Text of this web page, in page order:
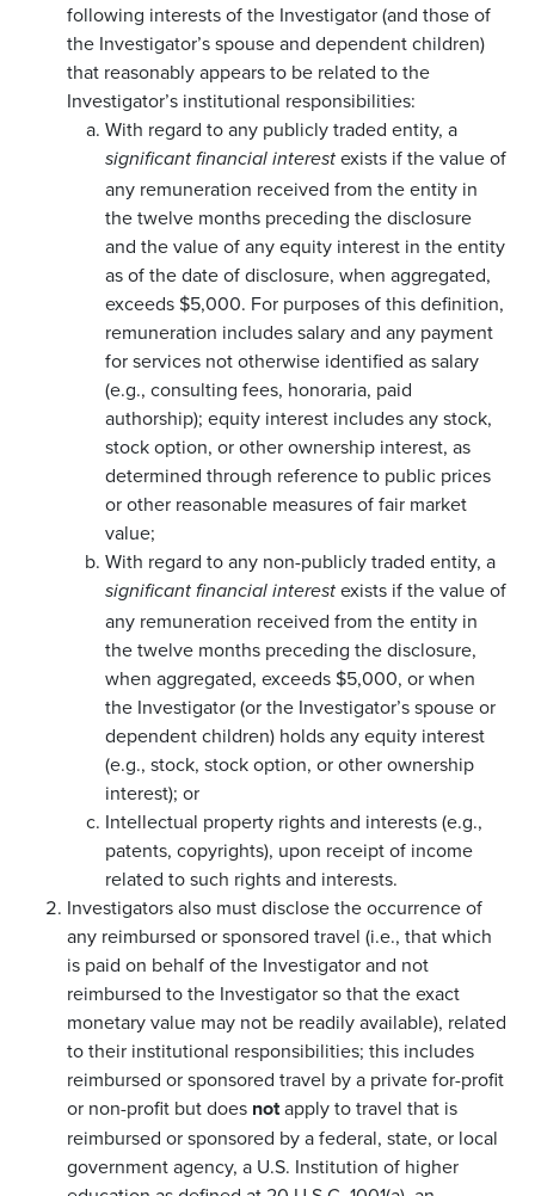
following interests of the Investigator (and those of
the Investigator’s spouse and dependent children)
that reasonably appears to be related to the
Investigator’s institutional responsibilities:
With regard to any publicly traded entity, a
significant financial interest exists if the value of
any remuneration received from the entity in
the twelve months preceding the disclosure
and the value of any equity interest in the entity
as of the date of disclosure, when aggregated,
exceeds $5,000. For purposes of this definition,
remuneration includes salary and any payment
for services not otherwise identified as salary
(e.g., consulting fees, honoraria, paid
authorship); equity interest includes any stock,
stock option, or other ownership interest, as
determined through reference to public prices
or other reasonable measures of fair market
value;
With regard to any non-publicly traded entity, a
significant financial interest exists if the value of
any remuneration received from the entity in
the twelve months preceding the disclosure,
when aggregated, exceeds $5,000, or when
the Investigator (or the Investigator’s spouse or
dependent children) holds any equity interest
(e.g., stock, stock option, or other ownership
interest); or
Intellectual property rights and interests (e.g.,
patents, copyrights), upon receipt of income
related to such rights and interests.
Investigators also must disclose the occurrence of
any reimbursed or sponsored travel (i.e., that which
is paid on behalf of the Investigator and not
reimbursed to the Investigator so that the exact
monetary value may not be readily available), related
to their institutional responsibilities; this includes
reimbursed or sponsored travel by a private for-profit
or non-profit but does notapply to travel that is
reimbursed or sponsored by a federal, state, or local
government agency, a U.S. Institution of higher